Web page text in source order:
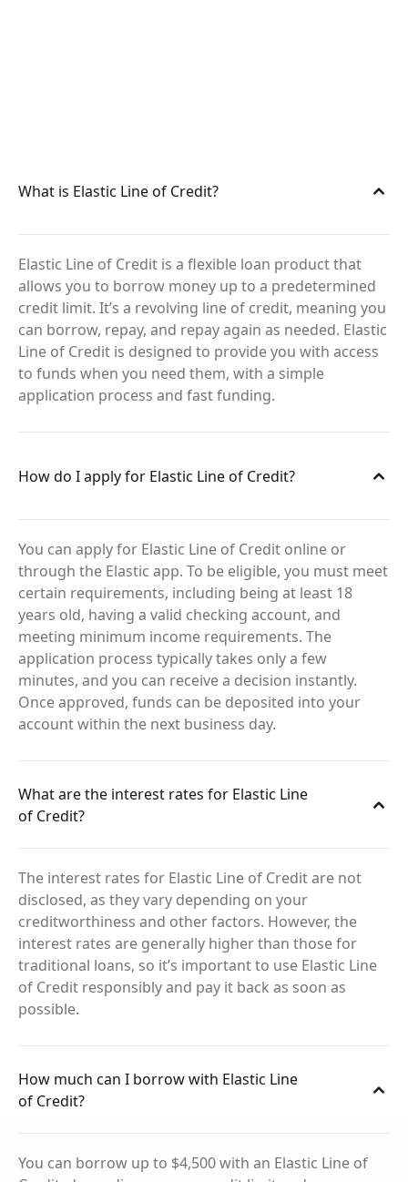
What is Elastic Line of Credit?
Elastic Line of Credit is a flexible loan product that
allows you to borrow money up to a predetermined
credit limit. It’s a revolving line of credit, meaning you
can borrow, repay, and repay again as needed. Elastic
Line of Credit is designed to provide you with access
to funds when you need them, with a simple
application process and fast funding.
How do I apply for Elastic Line of Credit?
You can apply for Elastic Line of Credit online or
through the Elastic app. To be eligible, you must meet
certain requirements, including being at least 18
years old, having a valid checking account, and
meeting minimum income requirements. The
application process typically takes only a few
minutes, and you can receive a decision instantly.
Once approved, funds can be deposited into your
account within the next business day.
What are the interest rates for Elastic Line
of Credit?
The interest rates for Elastic Line of Credit are not
disclosed, as they vary depending on your
creditworthiness and other factors. However, the
interest rates are generally higher than those for
traditional loans, so it’s important to use Elastic Line
of Credit responsibly and pay it back as soon as
possible.
How much can I borrow with Elastic Line
of Credit?
You can borrow up to $4,500 with an Elastic Line of